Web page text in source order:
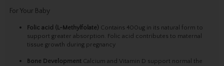
For Your Baby
Folic acid (L-Methylfolate) Contains 400ug in its natural form to
support greater absorption. Folic acid contributes to maternal
tissue growth during pregnancy
Bone DevelopmentCalcium and Vitamin D support normal the